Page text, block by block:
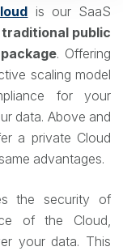
is our SaaS
public
. Offering
scaling model
for your
data. Above and
a private Cloud
advantages.
the security of
of the Cloud,
your data. This